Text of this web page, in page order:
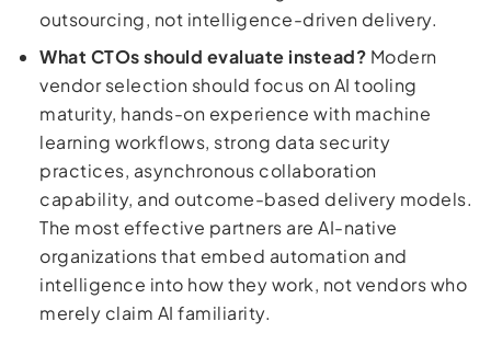
outsourcing, not intelligence-driven delivery.
What CTOs should evaluate instead? Modern
vendor selection should focus on AI tooling
maturity, hands-on experience with machine
learning workflows, strong data security
practices, asynchronous collaboration
capability, and outcome-based delivery models.
The most effective partners are AI-native
organizations that embed automation and
intelligence into how they work, not vendors who
merely claim AI familiarity.